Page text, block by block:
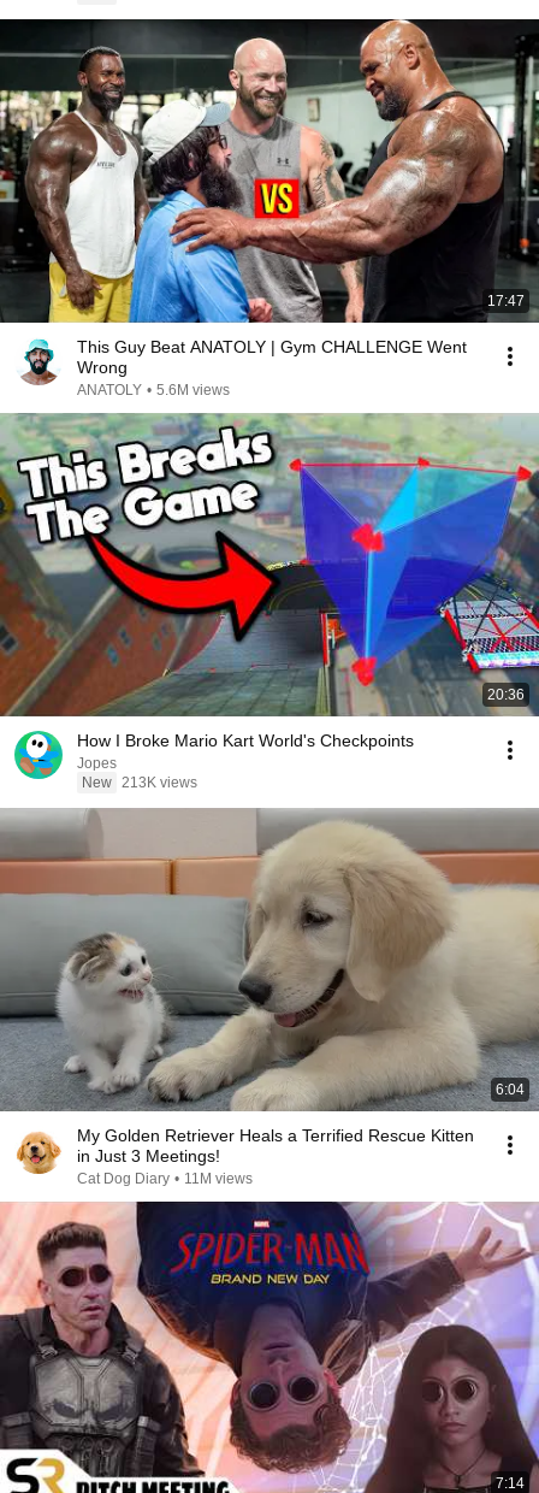
17:47
This Guy Beat ANATOLY | Gym CHALLENGE Went
Wrong
ANATOLY • 5.6M views
20:36
How I Broke Mario Kart World's Checkpoints
Jopes
New 213K views
6:04
My Golden Retriever Heals a Terrified Rescue Kitten
in Just 3 Meetings!
Cat Dog Diary • 11M views
7:14